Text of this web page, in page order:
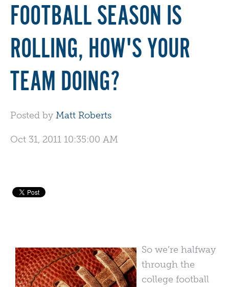
FOOTBALL SEASON IS
ROLLING, HOW'S YOUR
TEAM DOING?
Posted by Matt Roberts
Oct 31, 2011 10:35:00 AM
So we’re halfway
through the
college football